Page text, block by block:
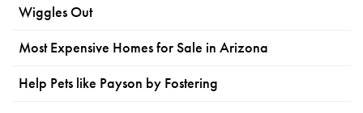
Wiggles Out
Most Expensive Homes for Sale in Arizona
Help Pets like Payson by Fostering